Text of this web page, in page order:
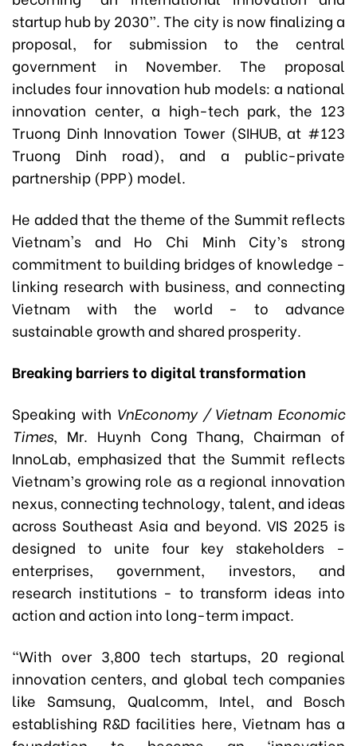
startup hub by 2030”. The city is now finalizing a
proposal, for submission to the central
government in November. The proposal
includes four innovation hub models: a national
innovation center, a high-tech park, the 123
Truong Dinh Innovation Tower (SIHUB, at #123
Truong Dinh road), and a public-private
partnership (PPP) model.
He added that the theme of the Summit reflects
Vietnam's and Ho Chi Minh City’s strong
commitment to building bridges of knowledge -
linking research with business, and connecting
Vietnam with the world - to advance
sustainable growth and shared prosperity.
Breaking barriers to digital transformation
Speaking with VnEconomy / Vietnam Economic
Times, Mr. Huynh Cong Thang, Chairman of
InnoLab, emphasized that the Summit reflects
Vietnam’s growing role as a regional innovation
nexus, connecting technology, talent, and ideas
across Southeast Asia and beyond. VIS 2025 is
designed to unite four key stakeholders -
enterprises, government, investors, and
research institutions - to transform ideas into
action and action into long-term impact.
“With over 3,800 tech startups, 20 regional
innovation centers, and global tech companies
like Samsung, Qualcomm, Intel, and Bosch
establishing R&D facilities here, Vietnam has a